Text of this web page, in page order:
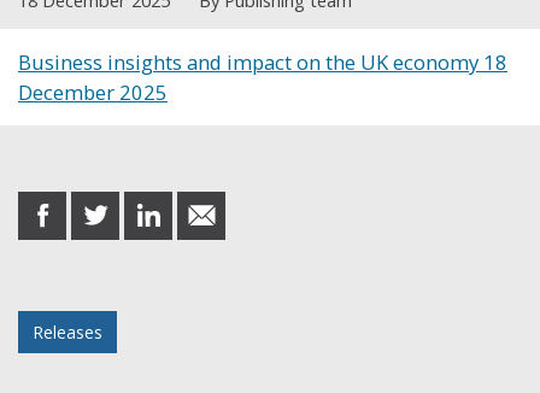
Business insights and impact on the UK economy 18
December 2025
share
on
share
on
share
on
share
in
Releases